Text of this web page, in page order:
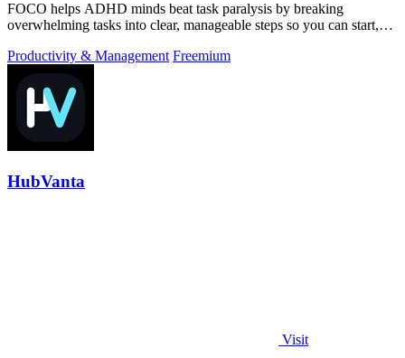
FOCO helps ADHD minds beat task paralysis by breaking
overwhelming tasks into clear, manageable steps so you can start,
Productivity & Management Freemium
HubVanta
Visit